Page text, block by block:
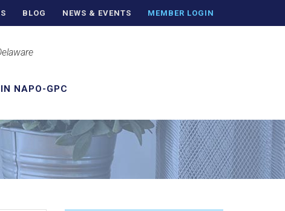
BLOG NEWS & EVENTS MEMBER LOGIN
NAPO-GPC